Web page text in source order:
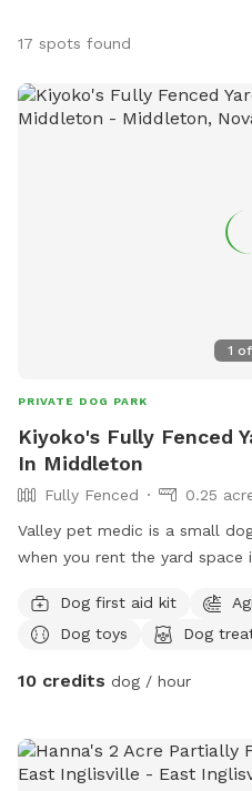
17 spots found
1 of
PRIVATE DOG PARK
Kiyoko's Fully Fenced
In Middleton
Fully Fenced
0.25
Valley pet medic is a small
when you rent the yard
water and the space is kept
set and some benches/tables
RVT ON SITE.
Dog first aid kit
Dog toys
Dog
10 credits dog / hour